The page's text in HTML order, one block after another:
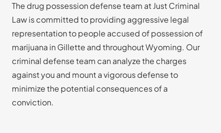
The drug possession defense team at Just Criminal
Law is committed to providing aggressive legal
representation to people accused of possession of
marijuana in Gillette and throughout Wyoming. Our
criminal defense team can analyze the charges
against you and mount a vigorous defense to
minimize the potential consequences of a
conviction.